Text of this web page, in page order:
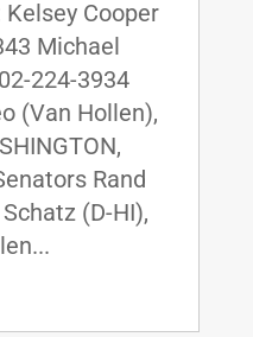
Cooper
Michael
224-3934
(Van Hollen),
Rand
(D-HI),